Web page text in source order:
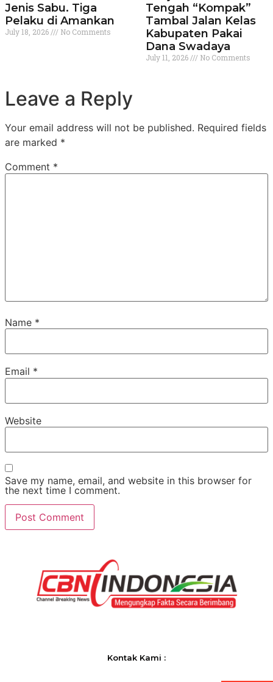
Jenis Sabu. Tiga
Pelaku di Amankan
July 18, 2026 No Comments
Tengah “Kompak”
Tambal Jalan Kelas
Kabupaten Pakai
Dana Swadaya
July 11, 2026 No Comments
Leave a Reply
Your email address will not be published. Required fields
are marked *
Comment *
Name *
Email *
Website
Save my name, email, and website in this browser for
the next time I comment.
Kontak Kami :